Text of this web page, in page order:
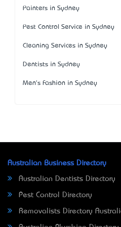
Painters in Sydney
Pest Control Service in Sydney
Cleaning Services in Sydney
Dentists in Sydney
Men's Fashion in Sydney
Australian Business Directory
Australian Dentists Directory
Pest Control Directory
Removalists Directory